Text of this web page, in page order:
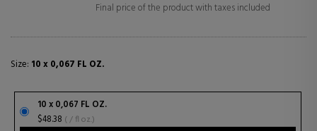
Final price of the product with taxes included
Size: 10 x 0,067 FL OZ.
10 x 0,067 FL OZ.
$48.38 ( / fl oz.)